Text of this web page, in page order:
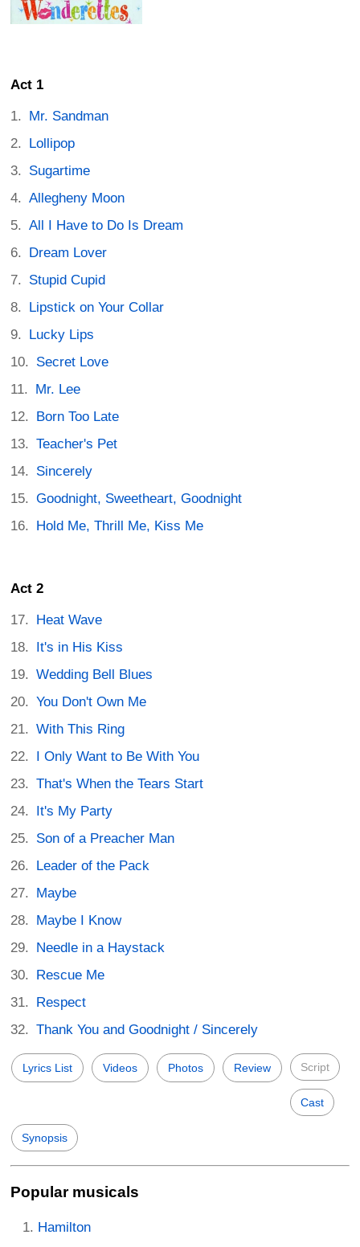
Act 1
Mr. Sandman
Lollipop
Sugartime
Allegheny Moon
All I Have to Do Is Dream
Dream Lover
Stupid Cupid
Lipstick on Your Collar
Lucky Lips
Secret Love
Mr. Lee
Born Too Late
Teacher's Pet
Sincerely
Goodnight, Sweetheart, Goodnight
Hold Me, Thrill Me, Kiss Me
Act 2
Heat Wave
It's in His Kiss
Wedding Bell Blues
You Don't Own Me
With This Ring
I Only Want to Be With You
That's When the Tears Start
It's My Party
Son of a Preacher Man
Leader of the Pack
Maybe
Maybe I Know
Needle in a Haystack
Rescue Me
Respect
Thank You and Goodnight / Sincerely
Lyrics List Videos Photos Review Script
Cast
Synopsis
Popular musicals
Hamilton